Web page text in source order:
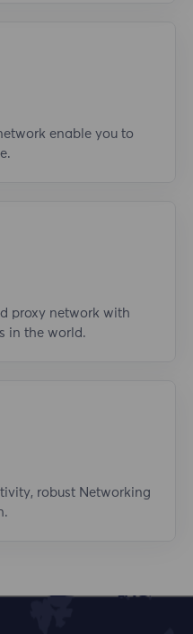
enable you to
proxy network with
in the world.
robust Networking